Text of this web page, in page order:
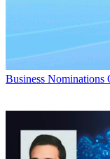
Business Nominations